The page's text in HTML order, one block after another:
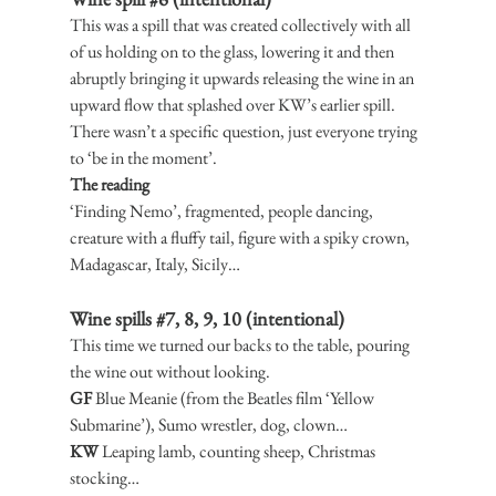
This was a spill that was created collectively with all
of us holding on to the glass, lowering it and then
abruptly bringing it upwards releasing the wine in an
upward flow that splashed over KW’s earlier spill.
There wasn’t a specific question, just everyone trying
to ‘be in the moment’.
The reading
‘Finding Nemo’, fragmented, people dancing,
creature with a fluffy tail, figure with a spiky crown,
Madagascar, Italy, Sicily…
Wine spills #7, 8, 9, 10 (intentional)
This time we turned our backs to the table, pouring
the wine out without looking.
GF Blue Meanie (from the Beatles film ‘Yellow
Submarine’), Sumo wrestler, dog, clown…
KW Leaping lamb, counting sheep, Christmas
stocking…